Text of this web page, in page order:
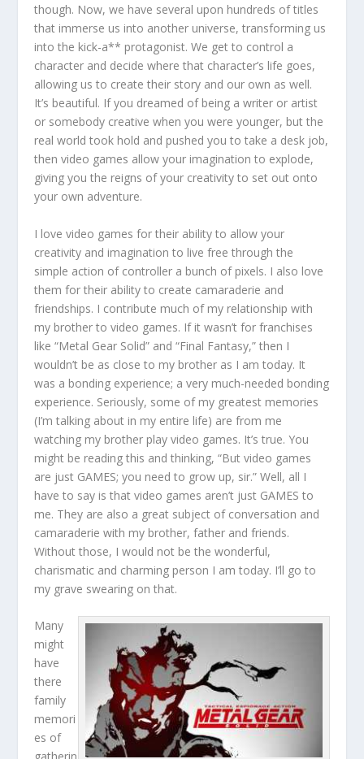
though. Now, we have several upon hundreds of titles
that immerse us into another universe, transforming us
into the kick-a** protagonist. We get to control a
character and decide where that character’s life goes,
allowing us to create their story and our own as well.
It’s beautiful. If you dreamed of being a writer or artist
or somebody creative when you were younger, but the
real world took hold and pushed you to take a desk job,
then video games allow your imagination to explode,
giving you the reigns of your creativity to set out onto
your own adventure.
I love video games for their ability to allow your
creativity and imagination to live free through the
simple action of controller a bunch of pixels. I also love
them for their ability to create camaraderie and
friendships. I contribute much of my relationship with
my brother to video games. If it wasn’t for franchises
like “Metal Gear Solid” and “Final Fantasy,” then I
wouldn’t be as close to my brother as I am today. It
was a bonding experience; a very much-needed bonding
experience. Seriously, some of my greatest memories
(I’m talking about in my entire life) are from me
watching my brother play video games. It’s true. You
might be reading this and thinking, “But video games
are just GAMES; you need to grow up, sir.” Well, all I
have to say is that video games aren’t just GAMES to
me. They are also a great subject of conversation and
camaraderie with my brother, father and friends.
Without those, I would not be the wonderful,
charismatic and charming person I am today. I’ll go to
my grave swearing on that.
Many
might
have
there
family
memori
es of